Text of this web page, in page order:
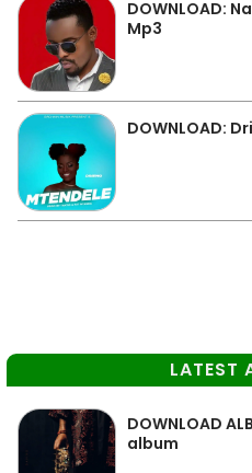
DOWNLOAD:
Mp3
DOWNLOAD:
LATEST
DOWNLOAD
album